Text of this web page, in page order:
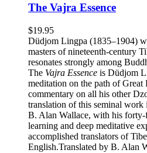
The Vajra Essence
$19.95
Düdjom Lingpa (1835–1904)
masters of nineteenth-century
resonates strongly among
The Vajra Essence is Düdjom
meditation on the path of Great
commentary on all his other
translation of this seminal work
B. Alan Wallace, with his
learning and deep meditative
accomplished translators of
English.Translated by B. Alan